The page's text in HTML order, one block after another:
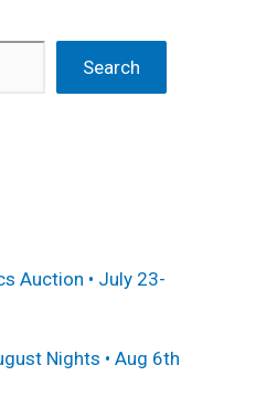
Search
Auction • July 23-
Nights • Aug 6th